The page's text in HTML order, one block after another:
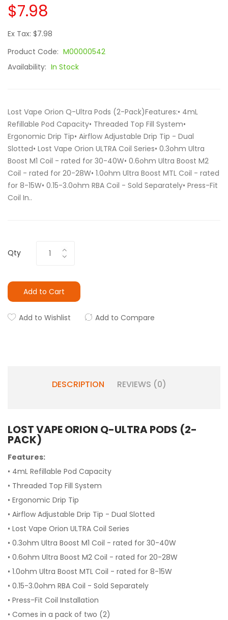
$7.98
Ex Tax: $7.98
Product Code: M00000542
Availability: In Stock
Lost Vape Orion Q-Ultra Pods (2-Pack)Features:• 4mL
Refillable Pod Capacity• Threaded Top Fill System•
Ergonomic Drip Tip• Airflow Adjustable Drip Tip - Dual
Slotted• Lost Vape Orion ULTRA Coil Series• 0.3ohm Ultra
Boost M1 Coil - rated for 30-40W• 0.6ohm Ultra Boost M2
Coil - rated for 20-28W• 1.0ohm Ultra Boost MTL Coil - rated
for 8-15W• 0.15-3.0ohm RBA Coil - Sold Separately• Press-Fit
Coil In..
Qty
Add to Cart
Add to Wishlist Add to Compare
DESCRIPTION REVIEWS (0)
LOST VAPE ORION Q-ULTRA PODS (2-
PACK)
Features:
• 4mL Refillable Pod Capacity
• Threaded Top Fill System
• Ergonomic Drip Tip
• Airflow Adjustable Drip Tip - Dual Slotted
• Lost Vape Orion ULTRA Coil Series
• 0.3ohm Ultra Boost M1 Coil - rated for 30-40W
• 0.6ohm Ultra Boost M2 Coil - rated for 20-28W
• 1.0ohm Ultra Boost MTL Coil - rated for 8-15W
• 0.15-3.0ohm RBA Coil - Sold Separately
• Press-Fit Coil Installation
• Comes in a pack of two (2)